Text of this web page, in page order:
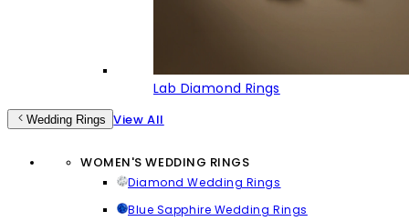
Lab Diamond Rings
Wedding Rings View All
WOMEN'S WEDDING RINGS
Diamond Wedding Rings
Blue Sapphire Wedding Rings